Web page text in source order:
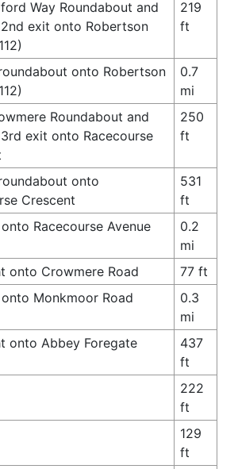
Way Roundabout and
exit onto Robertson
219
ft
onto Robertson
0.7
mi
Roundabout and
exit onto Racecourse
250
ft
onto
Crescent
531
ft
Racecourse Avenue
0.2
mi
onto Crowmere Road
77 ft
Monkmoor Road
0.3
mi
onto Abbey Foregate
437
ft
222
ft
129
ft